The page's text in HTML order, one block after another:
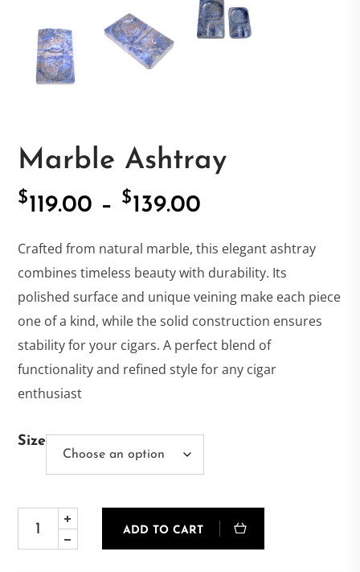
Marble Ashtray
$119.00 – $139.00
range:
$119.00
through
$139.00
Crafted from natural marble, this elegant ashtray
combines timeless beauty with durability. Its
polished surface and unique veining make each piece
one of a kind, while the solid construction ensures
stability for your cigars. A perfect blend of
functionality and refined style for any cigar
enthusiast
Size
ADD TO CART